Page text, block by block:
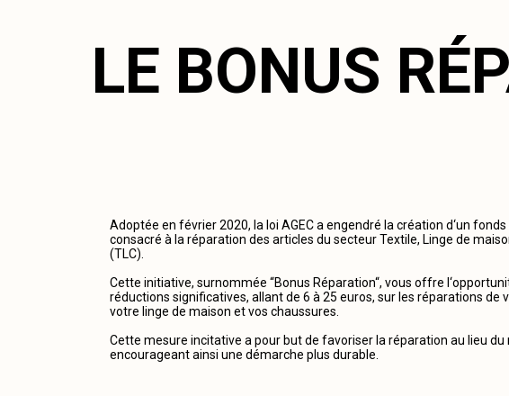
LE BONUS
Adoptée en février 2020, la loi AGEC a engendré la création d‘un
consacré à la réparation des articles du secteur Textile, Linge de
(TLC).
Cette initiative, surnommée “Bonus Réparation“, vous offre
réductions significatives, allant de 6 à 25 euros, sur les réparations de
votre linge de maison et vos chaussures.
Cette mesure incitative a pour but de favoriser la réparation au lieu
encourageant ainsi une démarche plus durable.